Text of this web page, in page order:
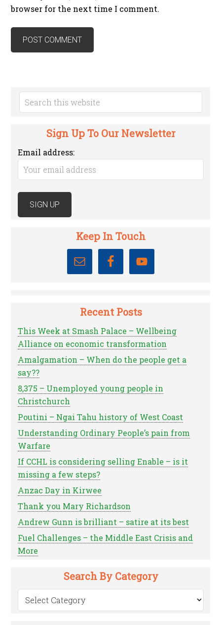
browser for the next time I comment.
Sign Up To Our Newsletter
Email address:
Keep In Touch
Recent Posts
This Week at Smash Palace – Wellbeing
Alliance on economic transformation
Amalgamation – When do the people get a
say??
8,375 – Unemployed young people in
Christchurch
Poutini – Ngai Tahu history of West Coast
Understanding Ordinary People’s pain from
Warfare
If CCHL is considering selling Enable – is it
missing a few steps?
Anzac Day in Kirwee
Thank you Mary Richardson
Andrew Gunn is brilliant – satire at its best
Fuel Challenges – the Middle East Crisis and
More
Search By Category
Search
by